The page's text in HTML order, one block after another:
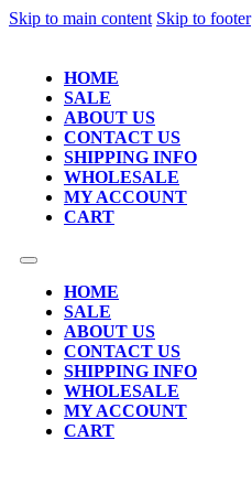
Skip to main content Skip to footer
HOME
SALE
ABOUT US
CONTACT US
SHIPPING INFO
WHOLESALE
MY ACCOUNT
CART
HOME
SALE
ABOUT US
CONTACT US
SHIPPING INFO
WHOLESALE
MY ACCOUNT
CART